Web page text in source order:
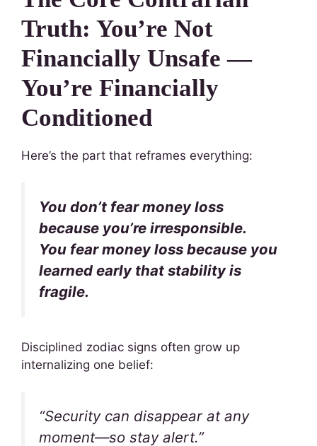
Truth: You’re Not
Financially Unsafe —
You’re Financially
Conditioned
Here’s the part that reframes everything:
You don’t fear money loss
because you’re irresponsible.
You fear money loss because you
learned early that stability is
fragile.
Disciplined zodiac signs often grow up
internalizing one belief:
“Security can disappear at any
moment—so stay alert.”